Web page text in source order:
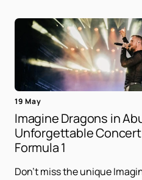
19 May
Imagine Dragons in
Unforgettable
Formula 1
Don't miss the unique